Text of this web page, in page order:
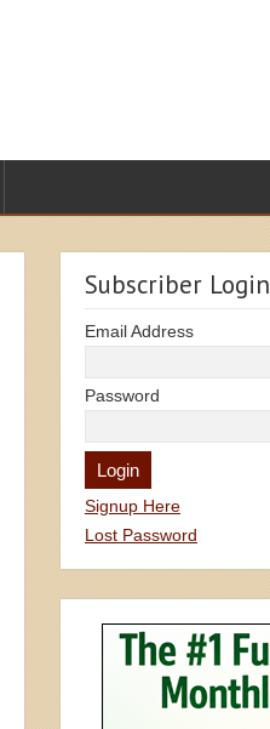
Subscriber Login
Email Address
Password
Signup Here
Lost Password